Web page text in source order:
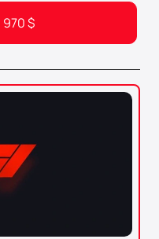
970$